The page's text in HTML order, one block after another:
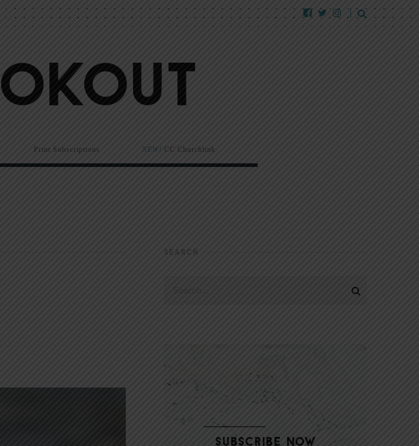
Print Subscriptions NEW! CC Churchlink
SEARCH